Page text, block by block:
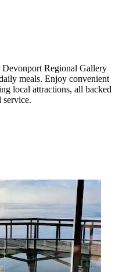
Regional Gallery
meals. Enjoy convenient
local attractions, all backed